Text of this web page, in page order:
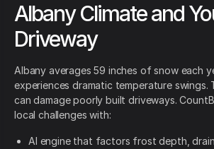
Albany Climate and
Driveway
Albany averages 59 inches of snow each
experiences dramatic temperature swings.
can damage poorly built driveways.
local challenges with:
AI engine that factors frost depth,